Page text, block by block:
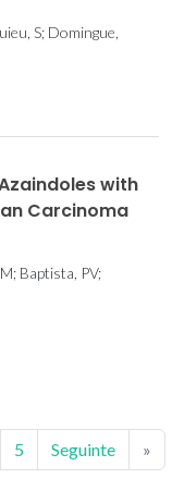
S; Domingue,
with
Carcinoma
Baptista, PV;
5 Seguinte »